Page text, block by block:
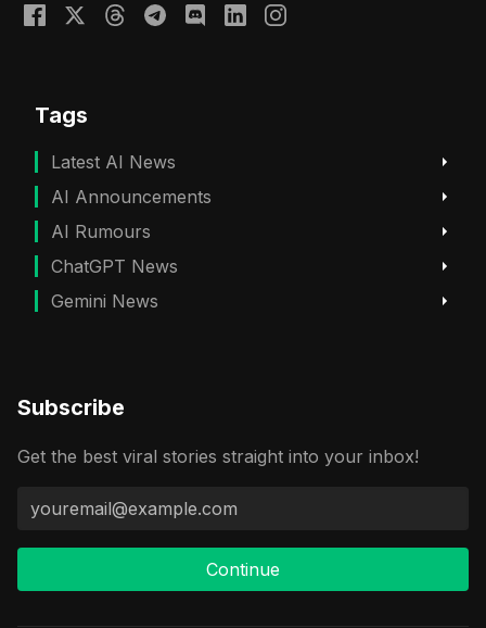
Tags
Latest AI News
AI Announcements
AI Rumours
ChatGPT News
Gemini News
Subscribe
Get the best viral stories straight into your inbox!
Continue